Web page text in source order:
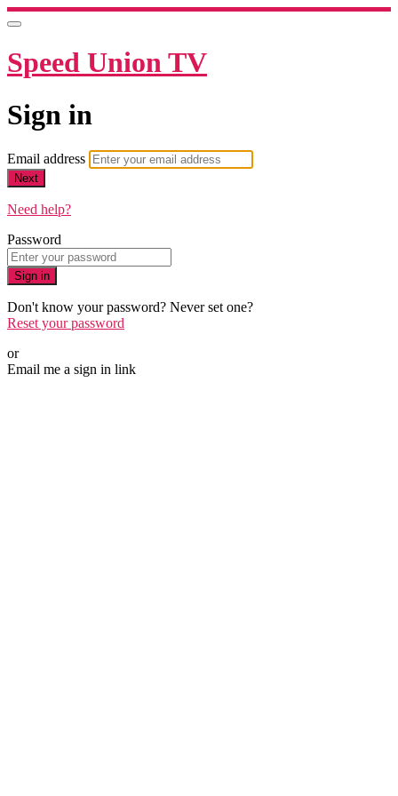
Speed Union TV
Sign in
Email address
Next
Need help?
Password
Sign in
Don't know your password? Never set one?
Reset your password
or
Email me a sign in link